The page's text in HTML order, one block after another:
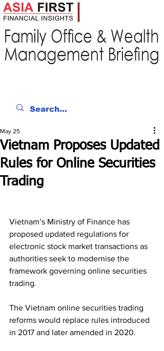
Vietnam Proposes Updated
Rules for Online Securities
Trading
May 25
Vietnam’s Ministry of Finance has
proposed updated regulations for
electronic stock market transactions as
authorities seek to modernise the
framework governing online securities
trading.
The Vietnam online securities trading
reforms would replace rules introduced
in 2017 and later amended in 2020.